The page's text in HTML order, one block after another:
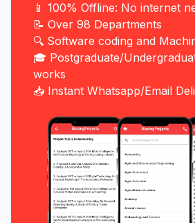
📱 100% Offline: No internet
📝 Over 98 Departments
🔍 Software coding and
🎓 Postgraduate/
works
📥 Instant Whatsapp/Email